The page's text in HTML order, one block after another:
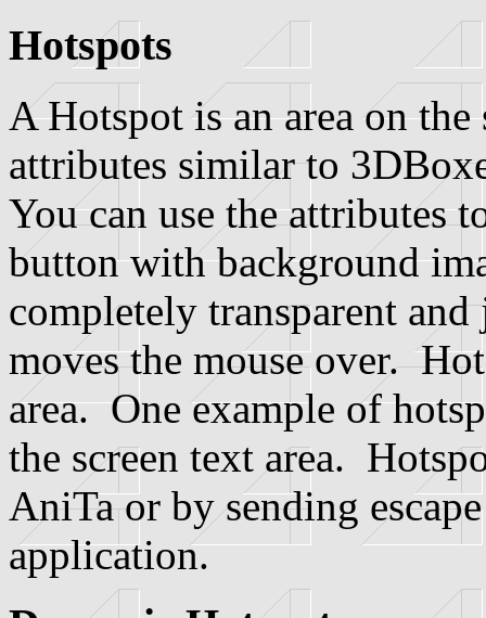
Hotspots
A Hotspot is an area on
attributes similar to
You can use the attributes
button with background
completely transparent
moves the mouse over.
area. One example of
the screen text area.
AniTa or by sending
application.